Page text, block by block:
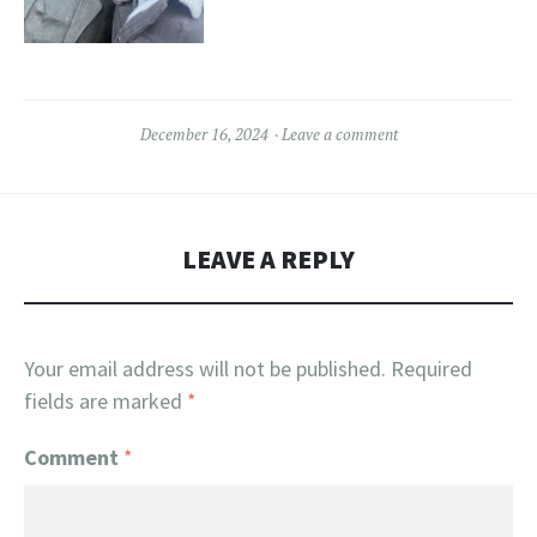
December 16, 2024 Leave a comment
LEAVE A REPLY
Your email address will not be published. Required
fields are marked *
Comment *